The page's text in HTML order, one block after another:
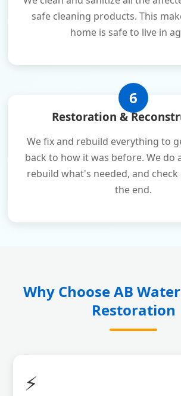
safe cleaning products. This
home is safe to live in
6
Restoration &
We fix and rebuild everything to
back to how it was before. We do
rebuild what's needed, and
the end.
Why Choose AB
Restoration
⚡